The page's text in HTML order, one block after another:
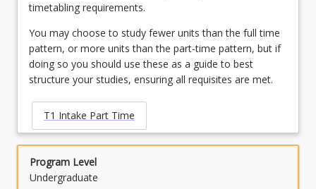
timetabling requirements.
You may choose to study fewer units than the full time
pattern, or more units than the part-time pattern, but if
doing so you should use these as a guide to best
structure your studies, ensuring all requisites are met.
T1 Intake Part Time
Program Level
Undergraduate